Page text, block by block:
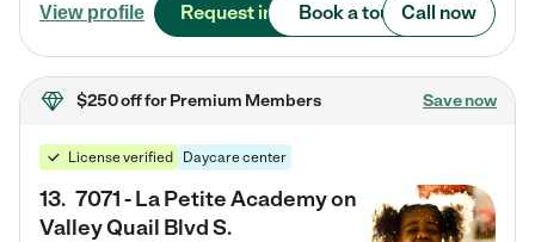
View profile Request info Book a tour Call now
$250 offfor Premium Members Save now
License verified Daycare center
13. 7071 - La Petite Academy on
Valley Quail Blvd S.